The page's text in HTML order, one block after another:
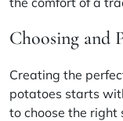
Choosing and
Creating the
potatoes starts
to choose the